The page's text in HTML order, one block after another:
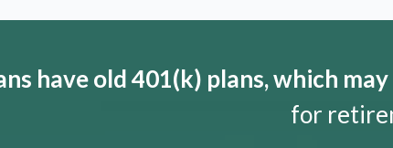
have old 401(k) plans, which
for